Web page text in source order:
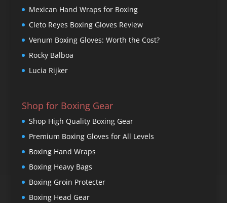
Mexican Hand Wraps for Boxing
Cleto Reyes Boxing Gloves Review
Venum Boxing Gloves: Worth the Cost?
Rocky Balboa
Lucia Rijker
Shop for Boxing Gear
Shop High Quality Boxing Gear
Premium Boxing Gloves for All Levels
Boxing Hand Wraps
Boxing Heavy Bags
Boxing Groin Protecter
Boxing Head Gear